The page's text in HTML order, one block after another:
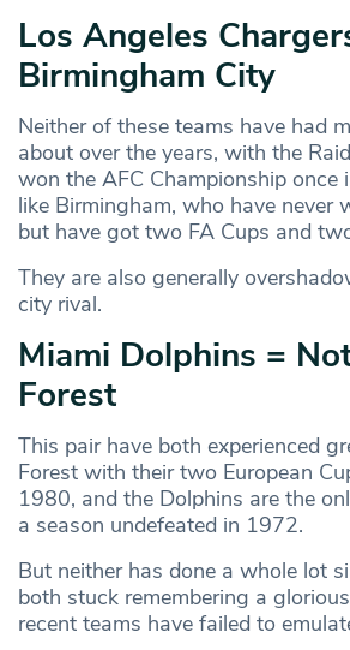
Los Angeles
Birmingham City
Neither of these teams have had
about over the years, with the
won the AFC Championship once
like Birmingham, who have never
but have got two FA Cups and
They are also generally
city rival.
Miami Dolphins =
Forest
This pair have both experienced
Forest with their two European
1980, and the Dolphins are the
a season undefeated in 1972.
But neither has done a whole lot
both stuck remembering a
recent teams have failed to